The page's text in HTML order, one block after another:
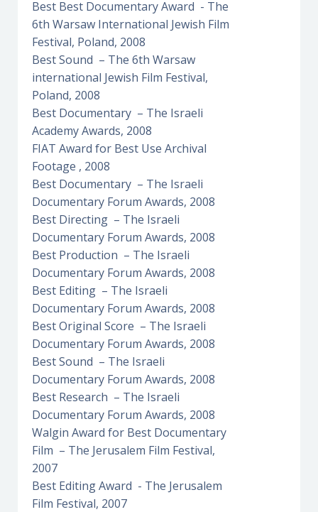
Best Best Documentary Award - The
6th Warsaw International Jewish Film
Festival, Poland, 2008
Best Sound – The 6th Warsaw
international Jewish Film Festival,
Poland, 2008
Best Documentary – The Israeli
Academy Awards, 2008
FIAT Award for Best Use Archival
Footage , 2008
Best Documentary – The Israeli
Documentary Forum Awards, 2008
Best Directing – The Israeli
Documentary Forum Awards, 2008
Best Production – The Israeli
Documentary Forum Awards, 2008
Best Editing – The Israeli
Documentary Forum Awards, 2008
Best Original Score – The Israeli
Documentary Forum Awards, 2008
Best Sound – The Israeli
Documentary Forum Awards, 2008
Best Research – The Israeli
Documentary Forum Awards, 2008
Walgin Award for Best Documentary
Film – The Jerusalem Film Festival,
2007
Best Editing Award - The Jerusalem
Film Festival, 2007